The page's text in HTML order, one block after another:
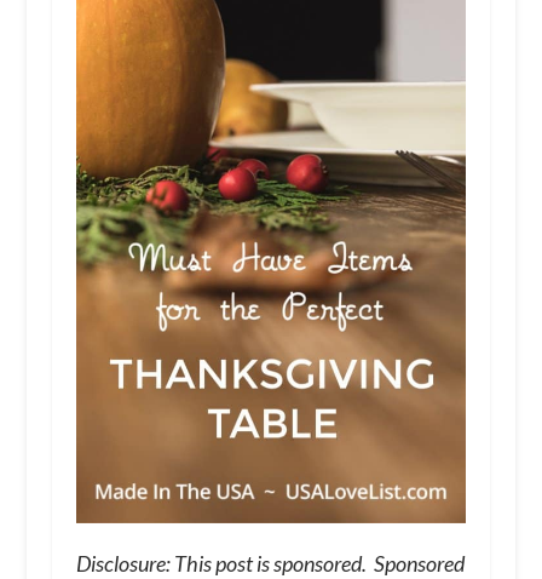
Disclosure: This post is sponsored. Sponsored